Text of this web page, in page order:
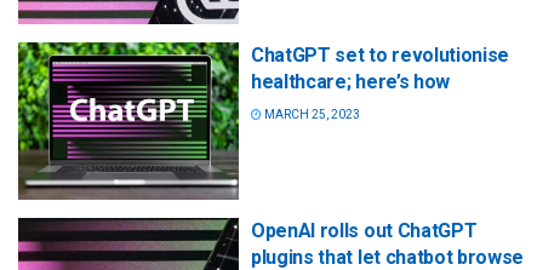
ChatGPT set to revolutionise
healthcare; here’s how
MARCH 25, 2023
OpenAI rolls out ChatGPT
plugins that let chatbot browse